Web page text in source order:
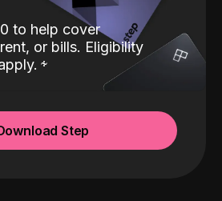
to help cover
or bills. Eligibility
Step